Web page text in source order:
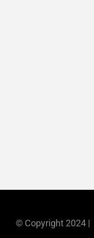
© Copyright 2024 |